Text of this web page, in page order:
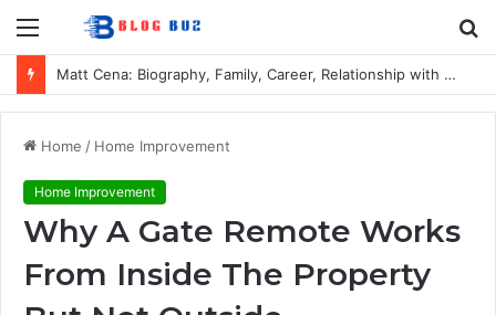
Menu
Matt Cena: Biography, Family, Career, Relationship with John Cena, and Lesser-Known Facts
Home / Home Improvement
Home Improvement
Why A Gate Remote Works
From Inside The Property